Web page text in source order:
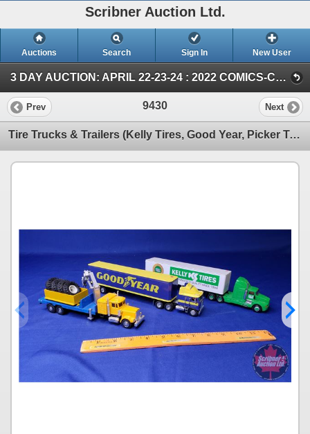
Scribner Auction Ltd.
Auctions Search Sign In New User
3 DAY AUCTION: APRIL 22-23-24 : 2022 COMICS-COIN-FARM & COLLECTOR TOY (SUN ~ Farm TOY & Collector TOY)
Prev 9430 Next
Tire Trucks & Trailers (Kelly Tires, Good Year, Picker Truck w/Tires) (Scale: 1/64) (SEE PICS!)